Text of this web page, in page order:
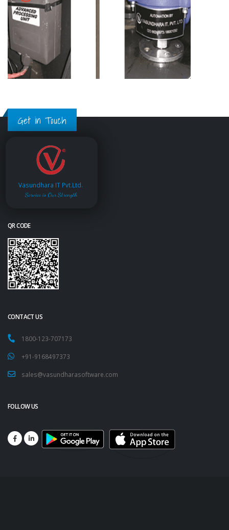
Get in Touch
Vasundhara IT Pvt.Ltd.
Service is Our Strength
QR CODE
CONTACT US
1800-123-707173
+91-9168497373
sales@vasundharasoftware.com
FOLLOW US